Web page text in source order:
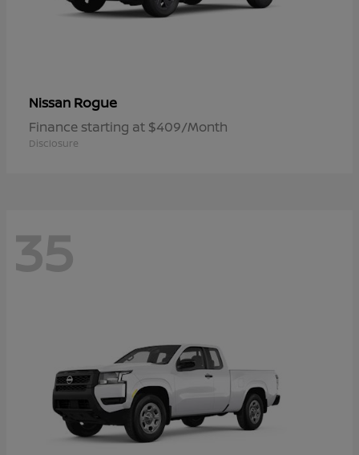
Nissan Rogue
Finance starting at $409/Month
Disclosure
35